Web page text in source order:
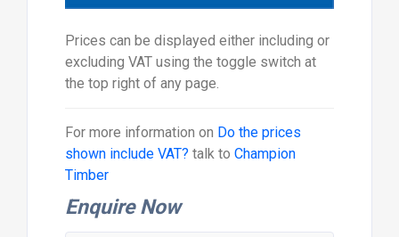
Prices can be displayed either including or
excluding VAT using the toggle switch at
the top right of any page.
For more information on Do the prices
shown include VAT? talk to Champion
Timber
Enquire Now